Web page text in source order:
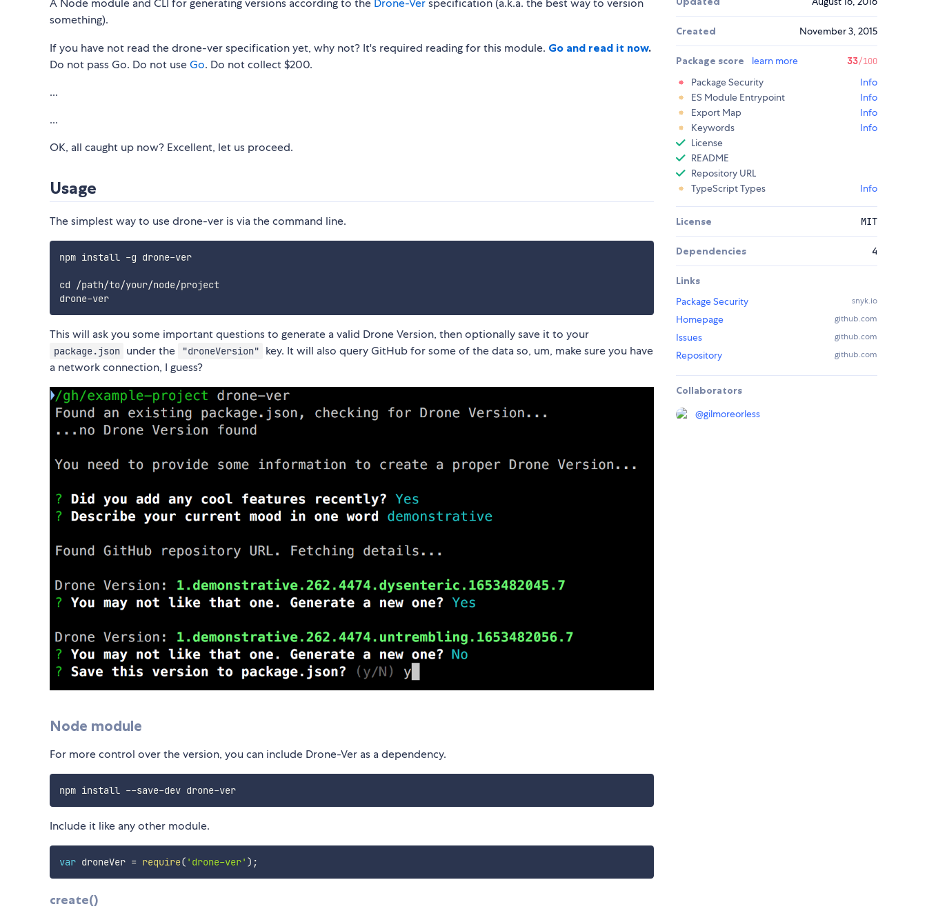
A Node module and CLI for generating versions according to the Drone-Verspecification (a.k.a. the best way to version
something).
If you have not read the drone-ver specification yet, why not? It's required reading for this module. Go and read it now.
Do not pass Go. Do not useGo. Do not collect $200.
...
...
OK, all caught up now? Excellent, let us proceed.
Usage
The simplest way to use drone-ver is via the command line.
npm install -g drone-ver
cd /path/to/your/node/project
drone-ver
This will ask you some important questions to generate a valid Drone Version, then optionally save it to your
package.json under the "droneVersion"
key. It will also query GitHub for some of the data so, um, make sure you have
a network connection, I guess?
Node module
For more control over the version, you can include Drone-Ver as a dependency.
npm install --save-dev drone-ver
Include it like any other module.
var droneVer = require( 'drone-ver' ) ;
create()
Created November 3, 2015
Package score learn more 33/100
Package Security
Info
ES Module Entrypoint
Info
Export Map
Info
Keywords
Info
License
README
Repository URL
TypeScript Types
Info
License MIT
Dependencies 4
Links
Package Security
snyk.io
Homepage github.com
Issues github.com
Repository github.com
Collaborators
@gilmoreorless